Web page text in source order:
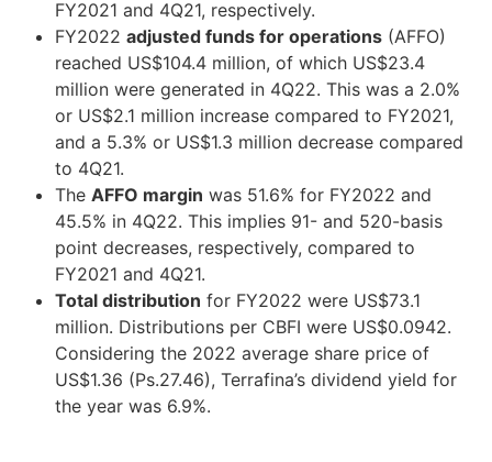
FY2021 and 4Q21, respectively.
FY2022 adjusted funds for operations (AFFO)
reached US$104.4 million, of which US$23.4
million were generated in 4Q22. This was a 2.0%
or US$2.1 million increase compared to FY2021,
and a 5.3% or US$1.3 million decrease compared
to 4Q21.
The AFFO margin was 51.6% for FY2022 and
45.5% in 4Q22. This implies 91- and 520-basis
point decreases, respectively, compared to
FY2021 and 4Q21.
Total distribution for FY2022 were US$73.1
million. Distributions per CBFI were US$0.0942.
Considering the 2022 average share price of
US$1.36 (Ps.27.46), Terrafina’s dividend yield for
the year was 6.9%.